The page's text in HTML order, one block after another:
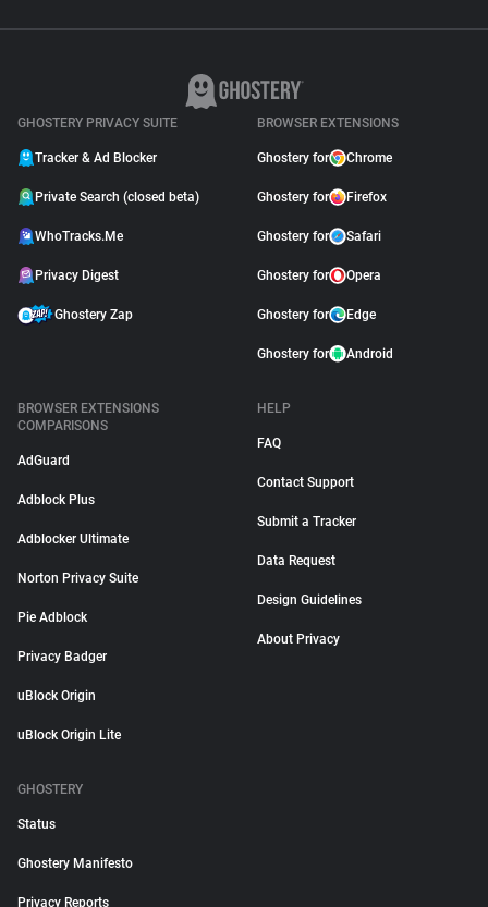
GHOSTERY PRIVACY SUITE
Tracker & Ad Blocker
Private Search (closed beta)
WhoTracks.Me
Privacy Digest
Ghostery Zap
BROWSER EXTENSIONS
Ghostery for Chrome
Ghostery for Firefox
Ghostery for Safari
Ghostery for Opera
Ghostery for Edge
Ghostery for Android
BROWSER EXTENSIONS
COMPARISONS
AdGuard
Adblock Plus
Adblocker Ultimate
Norton Privacy Suite
Pie Adblock
Privacy Badger
uBlock Origin
uBlock Origin Lite
HELP
FAQ
Contact Support
Submit a Tracker
Data Request
Design Guidelines
About Privacy
GHOSTERY
Status
Ghostery Manifesto
Privacy Reports